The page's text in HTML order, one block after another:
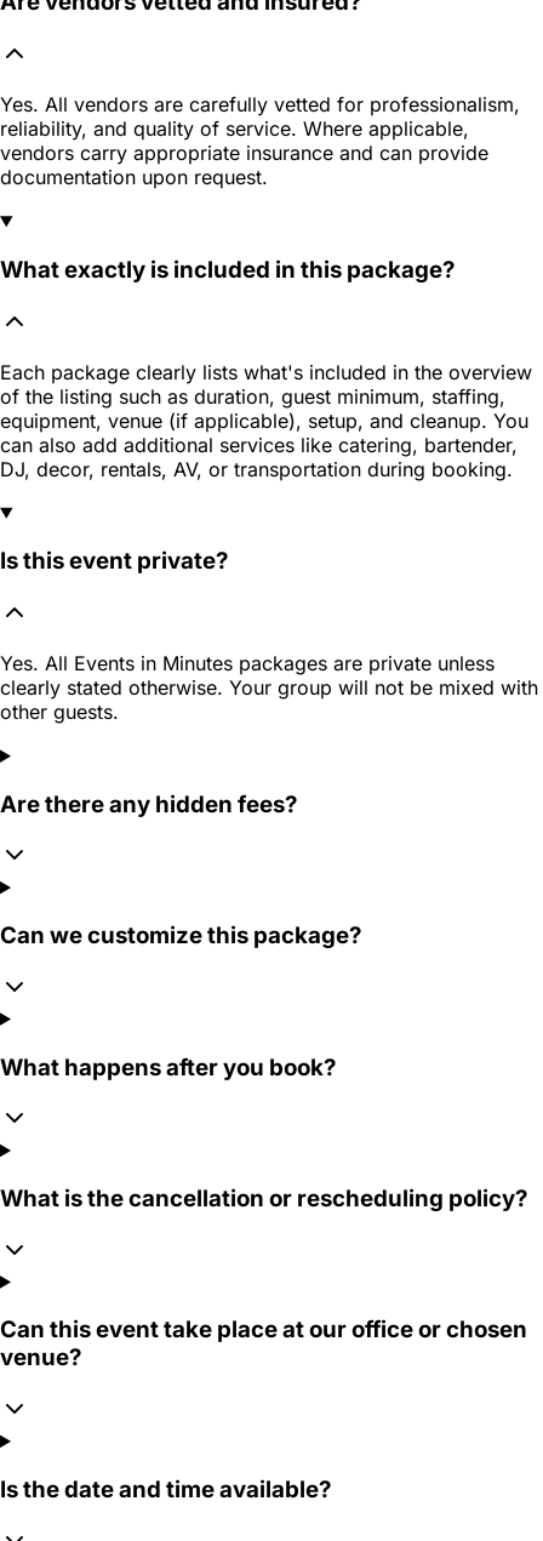
Yes. All vendors are carefully vetted for professionalism,
reliability, and quality of service. Where applicable,
vendors carry appropriate insurance and can provide
documentation upon request.
What exactly is included in this package?
Each package clearly lists what's included in the overview
of the listing such as duration, guest minimum, staffing,
equipment, venue (if applicable), setup, and cleanup. You
can also add additional services like catering, bartender,
DJ, decor, rentals, AV, or transportation during booking.
Is this event private?
Yes. All Events in Minutes packages are private unless
clearly stated otherwise. Your group will not be mixed with
other guests.
Are there any hidden fees?
Can we customize this package?
What happens after you book?
What is the cancellation or rescheduling policy?
Can this event take place at our office or chosen
venue?
Is the date and time available?